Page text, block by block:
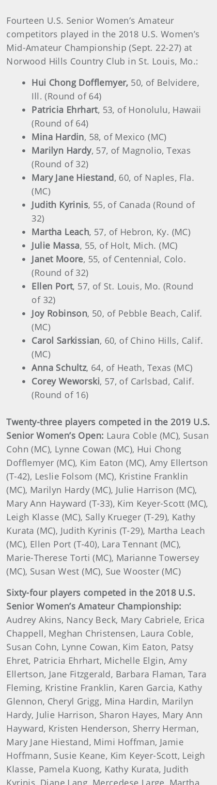
Fourteen U.S. Senior Women’s Amateur
competitors played in the 2018 U.S. Women’s
Mid-Amateur Championship (Sept. 22-27) at
Norwood Hills Country Club in St. Louis, Mo.:
Hui Chong Dofflemyer, 50, of Belvidere,
Ill. (Round of 64)
Patricia Ehrhart, 53, of Honolulu, Hawaii
(Round of 64)
Mina Hardin, 58, of Mexico (MC)
Marilyn Hardy, 57, of Magnolio, Texas
(Round of 32)
Mary Jane Hiestand, 60, of Naples, Fla.
(MC)
Judith Kyrinis, 55, of Canada (Round of
32)
Martha Leach, 57, of Hebron, Ky. (MC)
Julie Massa, 55, of Holt, Mich. (MC)
Janet Moore, 55, of Centennial, Colo.
(Round of 32)
Ellen Port, 57, of St. Louis, Mo. (Round
of 32)
Joy Robinson, 50, of Pebble Beach, Calif.
(MC)
Carol Sarkissian, 60, of Chino Hills, Calif.
(MC)
Anna Schultz, 64, of Heath, Texas (MC)
Corey Weworski, 57, of Carlsbad, Calif.
(Round of 16)
Twenty-three players competed in the 2019 U.S.
Senior Women’s Open: Laura Coble (MC), Susan
Cohn (MC), Lynne Cowan (MC), Hui Chong
Dofflemyer (MC), Kim Eaton (MC), Amy Ellertson
(T-42), Leslie Folsom (MC), Kristine Franklin
(MC), Marilyn Hardy (MC), Julie Harrison (MC),
Mary Ann Hayward (T-33), Kim Keyer-Scott (MC),
Leigh Klasse (MC), Sally Krueger (T-29), Kathy
Kurata (MC), Judith Kyrinis (T-29), Martha Leach
(MC), Ellen Port (T-40), Lara Tennant (MC),
Marie-Therese Torti (MC), Marianne Towersey
(MC), Susan West (MC), Sue Wooster (MC)
Sixty-four players competed in the 2018 U.S.
Senior Women’s Amateur Championship:
Audrey Akins, Nancy Beck, Mary Cabriele, Erica
Chappell, Meghan Christensen, Laura Coble,
Susan Cohn, Lynne Cowan, Kim Eaton, Patsy
Ehret, Patricia Ehrhart, Michelle Elgin, Amy
Ellertson, Jane Fitzgerald, Barbara Flaman, Tara
Fleming, Kristine Franklin, Karen Garcia, Kathy
Glennon, Cheryl Grigg, Mina Hardin, Marilyn
Hardy, Julie Harrison, Sharon Hayes, Mary Ann
Hayward, Kristen Henderson, Sherry Herman,
Mary Jane Hiestand, Mimi Hoffman, Jamie
Hoffmann, Susie Keane, Kim Keyer-Scott, Leigh
Klasse, Pamela Kuong, Kathy Kurata, Judith